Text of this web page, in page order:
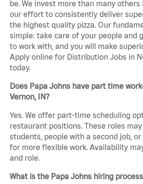
be. We invest more than many
our effort to consistently deliver
the highest quality pizza. Our
simple: take care of your people and
to work with, and you will make
Apply online for Distribution Jobs in
today.
Does Papa Johns have part time
Vernon, IN?
Yes. We offer part-time scheduling
restaurant positions. These roles
students, people with a second job,
for more flexible work. Availability
and role.
What is the Papa Johns hiring